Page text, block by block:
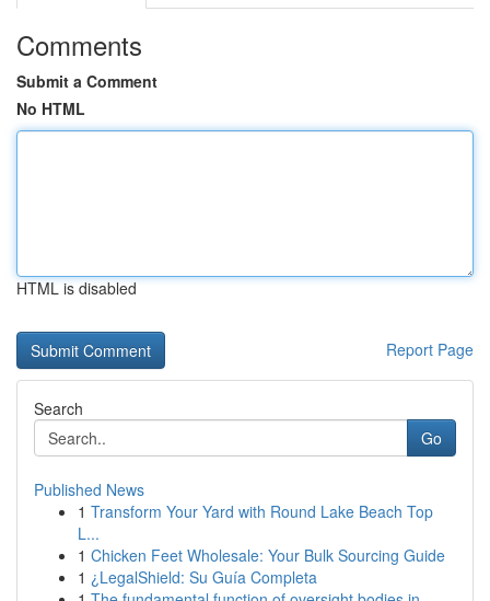
Comments
Submit a Comment
No HTML
HTML is disabled
Report Page
Search
Go
Published News
1 Transform Your Yard with Round Lake Beach Top
L...
1 Chicken Feet Wholesale: Your Bulk Sourcing Guide
1 ¿LegalShield: Su Guía Completa